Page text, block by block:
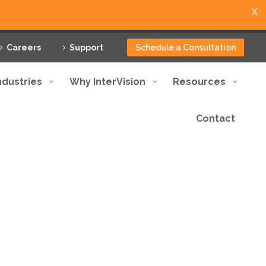
Careers Support Schedule a Consultation
Why InterVision Resources
Contact
X